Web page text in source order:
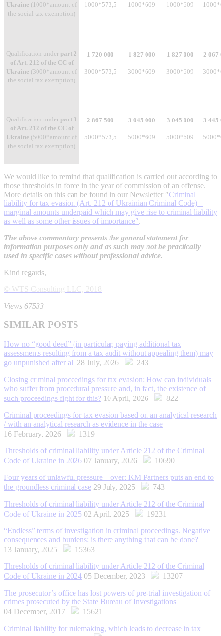
Ukraine (1000*amount of
the social tax exemption)
1000*573,5 1000*609 1000*609
Qualification under part 2
of Art. 212 of the CC of
Ukraine (3000*amount of
the social tax exemption)
1 720 000
3000*573,5
1 827 000
3000*609
1 827 000
3000*609
2 067
Qualification under part 3
of Art. 212 of the CC of
Ukraine (5000*amount of
the social tax exemption)
2 867 500
5000*573,5
3 045 000
5000*609
3 045 000
5000*609
3 445
We would like to remind that qualification is carried out according to
those thresholds in force in the year of commission of an offense.
More details on this can be found in our Newsletter ″Criminal
liability for tax evasion (Art. 212 of Ukrainian Criminal Code) –
marginal amounts underpaid which may give rise to criminal liability
as well as some other issues of importance″.
The above commentary presents the general statement for
information purposes only and as such may not be practically
used in specific cases without professional advice.
Kind regards,
© WTS Consulting LLC, 2018
Views 67533
SIMILAR POSTS
How no “good deed” (in particular, paying additional tax
assessments resulting from a tax audit without appealing them) may
go unpunished after all 28 July, 2026
243
Closing criminal proceedings for tax evasion: How can individuals
who suffer from procedural pressure and, in fact, the existence of
such proceedings fight for this? 10 April, 2026
822
Criminal proceedings for tax evasion based on an analytical research
/ with an analytical research as evidence in the case
16 February, 2026
1319
Thresholds of criminal liability under Article 212 of the Criminal
Code of Ukraine in 2026 07 January, 2026
10690
Four years of unlawful pressure – over: KM Partners puts an end to
the groundless criminal case 29 July, 2025
743
Thresholds of criminal liability under Article 212 of the Criminal
Code of Ukraine in 2025 02 April, 2025
19231
“Endless” terms of investigation in criminal proceedings. Negative
consequences and burdens: is there anything that can be done?
13 January, 2025
15363
Thresholds of criminal liability under Article 212 of the Criminal
Code of Ukraine in 2024 05 December, 2023
13207
The prosecutor’s office has lost powers of pre-trial investigation of
crimes prosecuted by the State Bureau of Investigations
04 December, 2017
15621
Criminal liability for rulemaking, which leads to decrease in tax